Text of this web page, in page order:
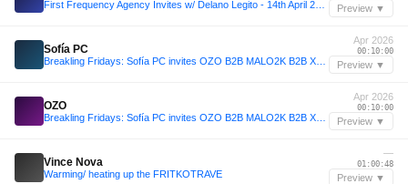
Preview ▼
Sofía PC
Apr 2026
00:10:00
Preview ▼
OZO
Apr 2026
00:10:00
Preview ▼
Vince Nova
Warming/ heating up the FRITKOTRAVE
—
01:00:48
Preview ▼